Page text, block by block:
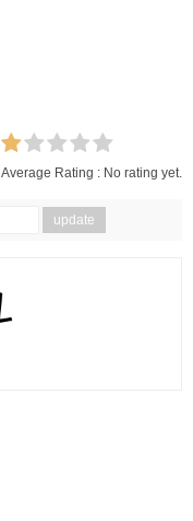
Average Rating : No rating yet.